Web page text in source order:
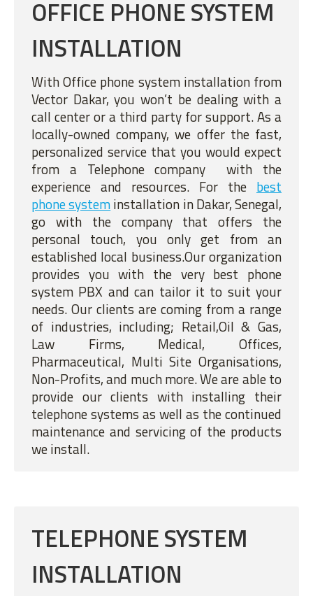
OFFICE PHONE SYSTEM
INSTALLATION
With Office phone system installation from
Vector Dakar, you won’t be dealing with a
call center or a third party for support. As a
locally-owned company, we offer the fast,
personalized service that you would expect
from a Telephone company with the
experience and resources. For the best
phone systeminstallation in Dakar, Senegal,
go with the company that offers the
personal touch, you only get from an
established local business.Our organization
provides you with the very best phone
system PBX and can tailor it to suit your
needs. Our clients are coming from a range
of industries, including; Retail,Oil & Gas,
Law Firms, Medical, Offices,
Pharmaceutical, Multi Site Organisations,
Non-Profits, and much more. We are able to
provide our clients with installing their
telephone systems as well as the continued
maintenance and servicing of the products
we install.
TELEPHONE SYSTEM
INSTALLATION